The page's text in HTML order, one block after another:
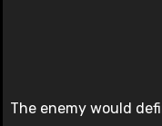
The enemy would